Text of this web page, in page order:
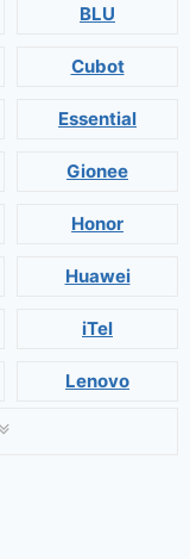
BLU
Cubot
Essential
Gionee
Honor
Huawei
iTel
Lenovo